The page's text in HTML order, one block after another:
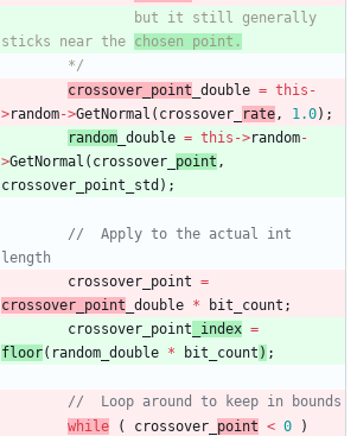
sticks near the chosen point.
		*/
crossover_point _double = this -
>random->GetNormal ( crossover_ rate, 1.0) ;
random _double = this ->random-
>GetNormal ( crossover_ point ,
crossover_point_std ) ;
//	Apply to the actual int
crossover_point =
crossover_point _double * bit_count ;
crossover_point _index =
floor( random _double * bit_count ) ;
while
( crossover_ point < 0 )